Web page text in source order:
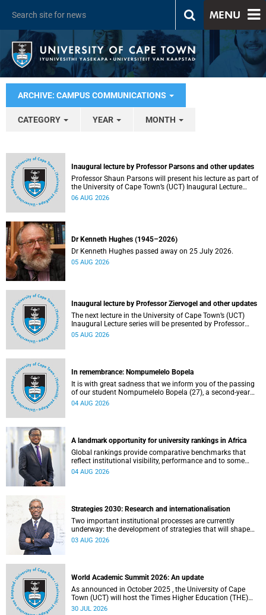
MENU
ARCHIVE: CAMPUS COMMUNICATIONS
CATEGORY YEAR MONTH
Inaugural lecture by Professor Parsons and other updates
Professor Shaun Parsons will present his lecture as part of
the University of Cape Town’s (UCT) Inaugural Lecture
series on Thursday, 13 August 2026. Read more about this
06 AUG 2026
Dr Kenneth Hughes (1945–2026)
Dr Kenneth Hughes passed away on 25 July 2026.
05 AUG 2026
Inaugural lecture by Professor Ziervogel and other updates
The next lecture in the University of Cape Town’s (UCT)
Inaugural Lecture series will be presented by Professor
Gina Ziervogel on Wednesday, 12 August 2026. Read more
05 AUG 2026
In remembrance: Nompumelelo Bopela
It is with great sadness that we inform you of the passing
of our student Nompumelelo Bopela (27), a second-year
student, who passed away at Groote Schuur Hospital on
04 AUG 2026
A landmark opportunity for university rankings in Africa
Global rankings provide comparative benchmarks that
reflect institutional visibility, performance and to some
extent accountability. However, many of these ranking
04 AUG 2026
Strategies 2030: Research and internationalisation
Two important institutional processes are currently
underway: the development of strategies that will shape
the direction of research and internationalisation at the
03 AUG 2026
World Academic Summit 2026: An update
As announced in October 2025 , the University of Cape
Town (UCT) will host the Times Higher Education (THE)
World Academic Summit (WAS) 2026 – the first time this
30 JUL 2026